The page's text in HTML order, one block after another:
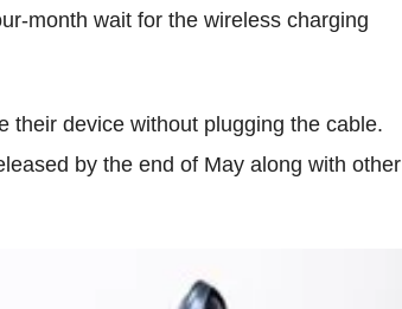
month wait for the wireless charging
their device without plugging the cable.
by the end of May along with other